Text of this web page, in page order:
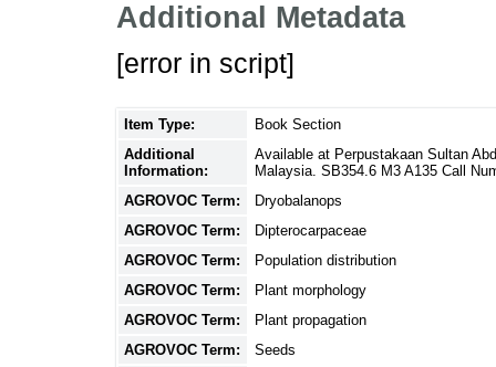
Additional Metadata
[error in script]
Item Type:
Book Section
Additional
Information:
Available at Perpustakaan Sultan
Malaysia. SB354.6 M3 A135 Call
AGROVOC Term:
Dryobalanops
AGROVOC Term:
Dipterocarpaceae
AGROVOC Term:
Population distribution
AGROVOC Term:
Plant morphology
AGROVOC Term:
Plant propagation
AGROVOC Term:
Seeds